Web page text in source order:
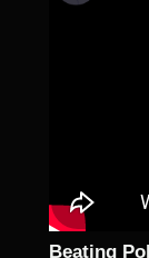
Beating